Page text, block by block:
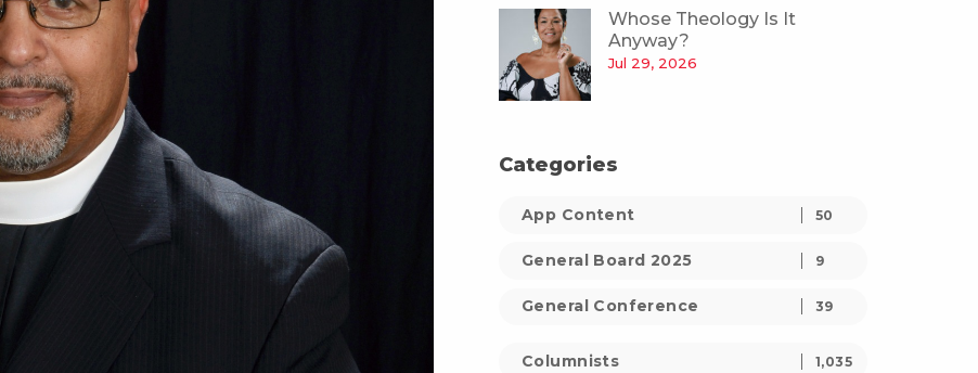
Whose Theology Is It
Anyway?
Jul 29, 2026
Categories
App Content 50
General Board 2025 9
General Conference 39
Columnists 1,035